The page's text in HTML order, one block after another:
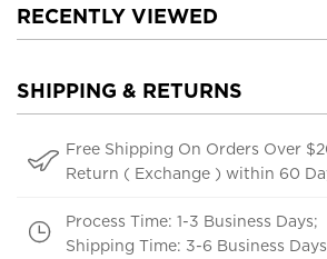
RECENTLY VIEWED
SHIPPING & RETURNS
Free Shipping On Orders Over
Return ( Exchange ) within 60
Process Time: 1-3 Business Days;
Shipping Time: 3-6 Business